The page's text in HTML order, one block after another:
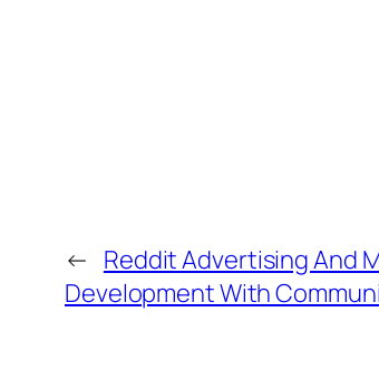
← Reddit Advertising And
Development With